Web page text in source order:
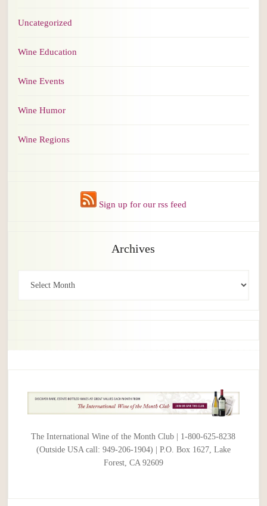
Uncategorized
Wine Education
Wine Events
Wine Humor
Wine Regions
Sign up for our rss feed
Archives
The International Wine of the Month Club | 1-800-625-8238
(Outside USA call: 949-206-1904) | P.O. Box 1627, Lake
Forest, CA 92609